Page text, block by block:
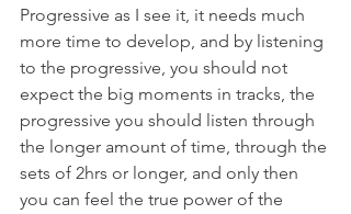
Progressive as I see it, it needs much
more time to develop, and by listening
to the progressive, you should not
expect the big moments in tracks, the
progressive you should listen through
the longer amount of time, through the
sets of 2hrs or longer, and only then
you can feel the true power of the